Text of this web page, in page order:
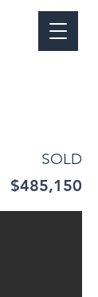
SOLD
$485,150